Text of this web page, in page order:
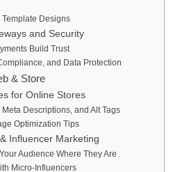
Template Designs
and Security
Build Trust
and Data Protection
& Store
for Online Stores
Meta Descriptions, and Alt Tags
Optimization Tips
Influencer Marketing
Audience Where They Are
Micro-Influencers